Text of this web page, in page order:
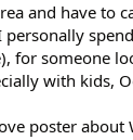
and have to
personally
for someone
with kids,
poster